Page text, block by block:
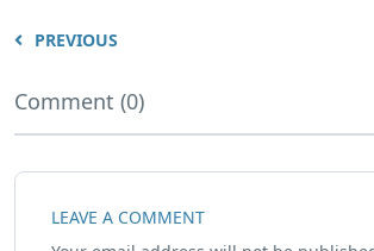
PREVIOUS
Comment (0)
LEAVE A COMMENT